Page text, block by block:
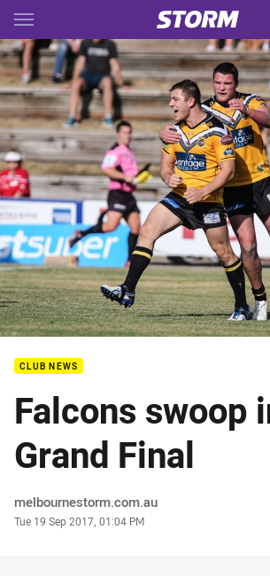
Main
You have skipped the navigation, tab for
CLUB NEWS
Falcons swoop
Grand Final
Author
melbournestorm.com.au
Timestamp
Tue 19 Sep 2017, 01:04 PM